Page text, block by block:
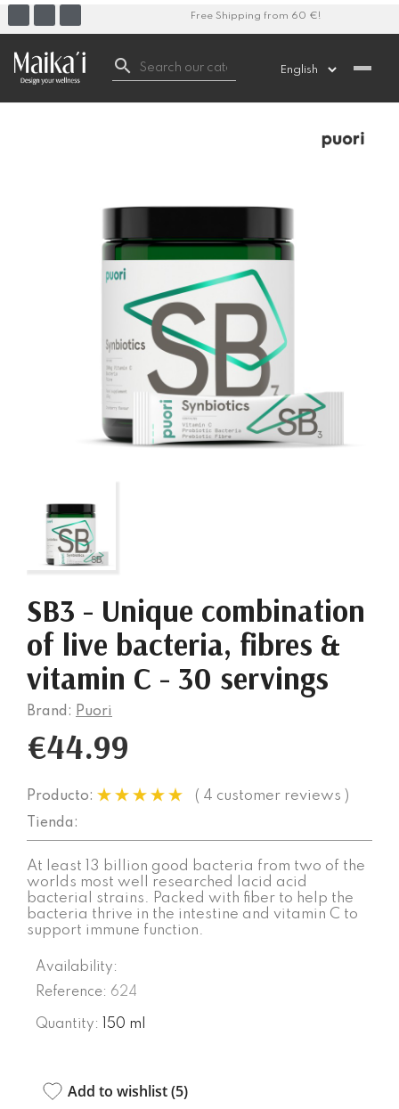
Free Shipping from 60 €!

SB3 - Unique combination
of live bacteria, fibres &
vitamin C - 30 servings
Brand: Puori
€44.99
Producto: ( 4 customer reviews )
Tienda:
At least 13 billion good bacteria from two of the
worlds most well researched lacid acid
bacterial strains. Packed with fiber to help the
bacteria thrive in the intestine and vitamin C to
support immune function.
Availability:
Reference: 624
Quantity: 150 ml
Add to wishlist (5)